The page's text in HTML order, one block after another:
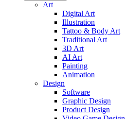
Art
Digital Art
Illustration
Tattoo & Body Art
Traditional Art
3D Art
AI Art
Painting
Animation
Design
Software
Graphic Design
Product Design